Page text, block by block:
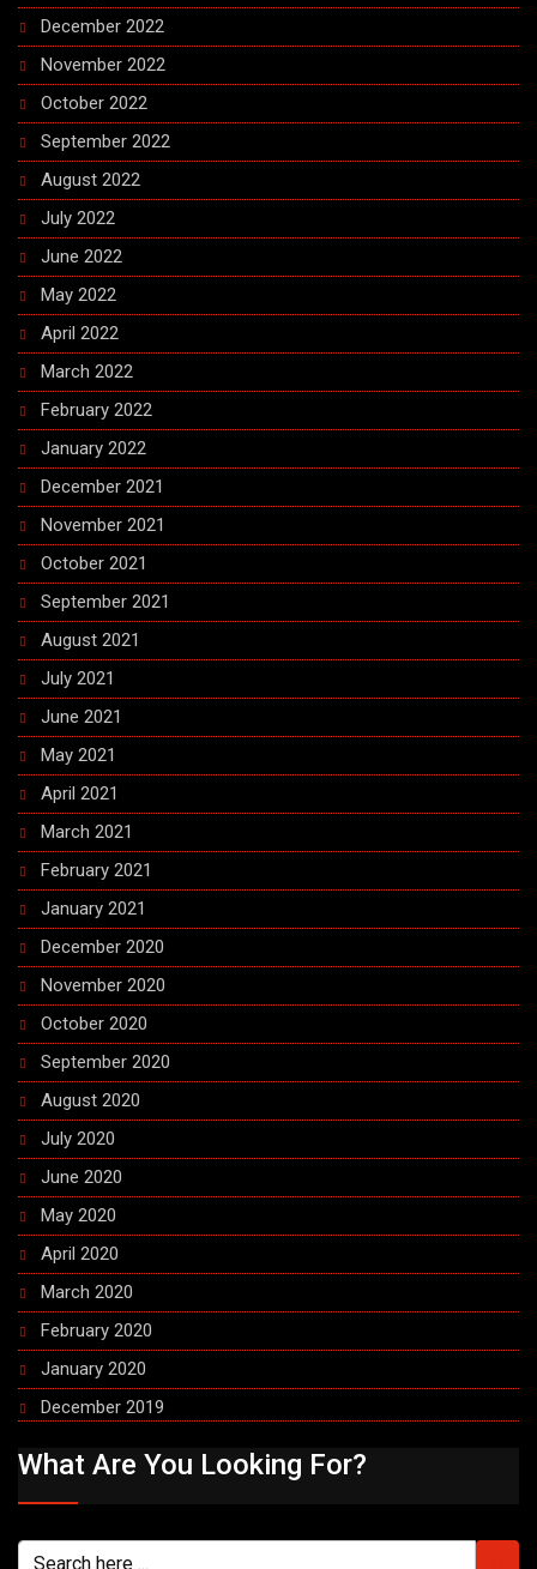
December 2022
November 2022
October 2022
September 2022
August 2022
July 2022
June 2022
May 2022
April 2022
March 2022
February 2022
January 2022
December 2021
November 2021
October 2021
September 2021
August 2021
July 2021
June 2021
May 2021
April 2021
March 2021
February 2021
January 2021
December 2020
November 2020
October 2020
September 2020
August 2020
July 2020
June 2020
May 2020
April 2020
March 2020
February 2020
January 2020
December 2019
What Are You Looking For?